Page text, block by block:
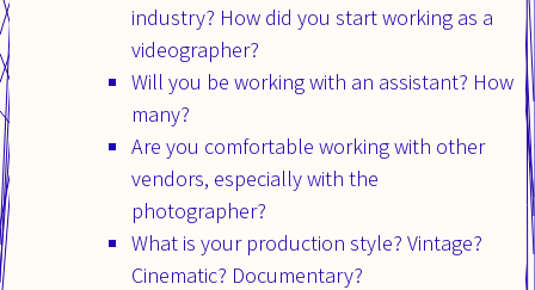
industry? How did you start working as a
videographer?
Will you be working with an assistant? How
many?
Are you comfortable working with other
vendors, especially with the
photographer?
What is your production style? Vintage?
Cinematic? Documentary?